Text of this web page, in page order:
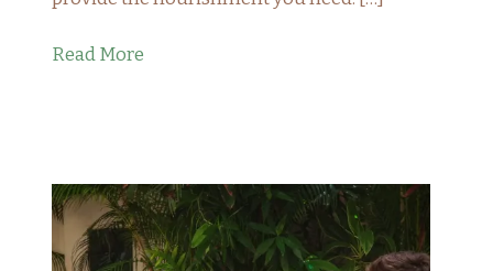
Read More